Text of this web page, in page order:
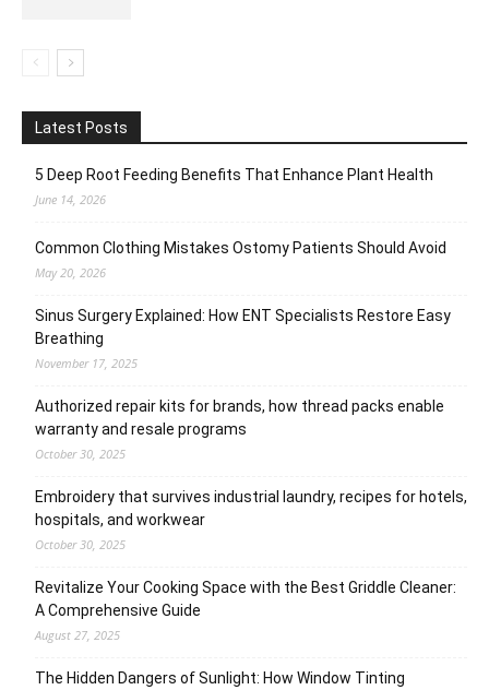
Latest Posts
5 Deep Root Feeding Benefits That Enhance Plant Health
June 14, 2026
Common Clothing Mistakes Ostomy Patients Should Avoid
May 20, 2026
Sinus Surgery Explained: How ENT Specialists Restore Easy
Breathing
November 17, 2025
Authorized repair kits for brands, how thread packs enable
warranty and resale programs
October 30, 2025
Embroidery that survives industrial laundry, recipes for hotels,
hospitals, and workwear
October 30, 2025
Revitalize Your Cooking Space with the Best Griddle Cleaner:
A Comprehensive Guide
August 27, 2025
The Hidden Dangers of Sunlight: How Window Tinting